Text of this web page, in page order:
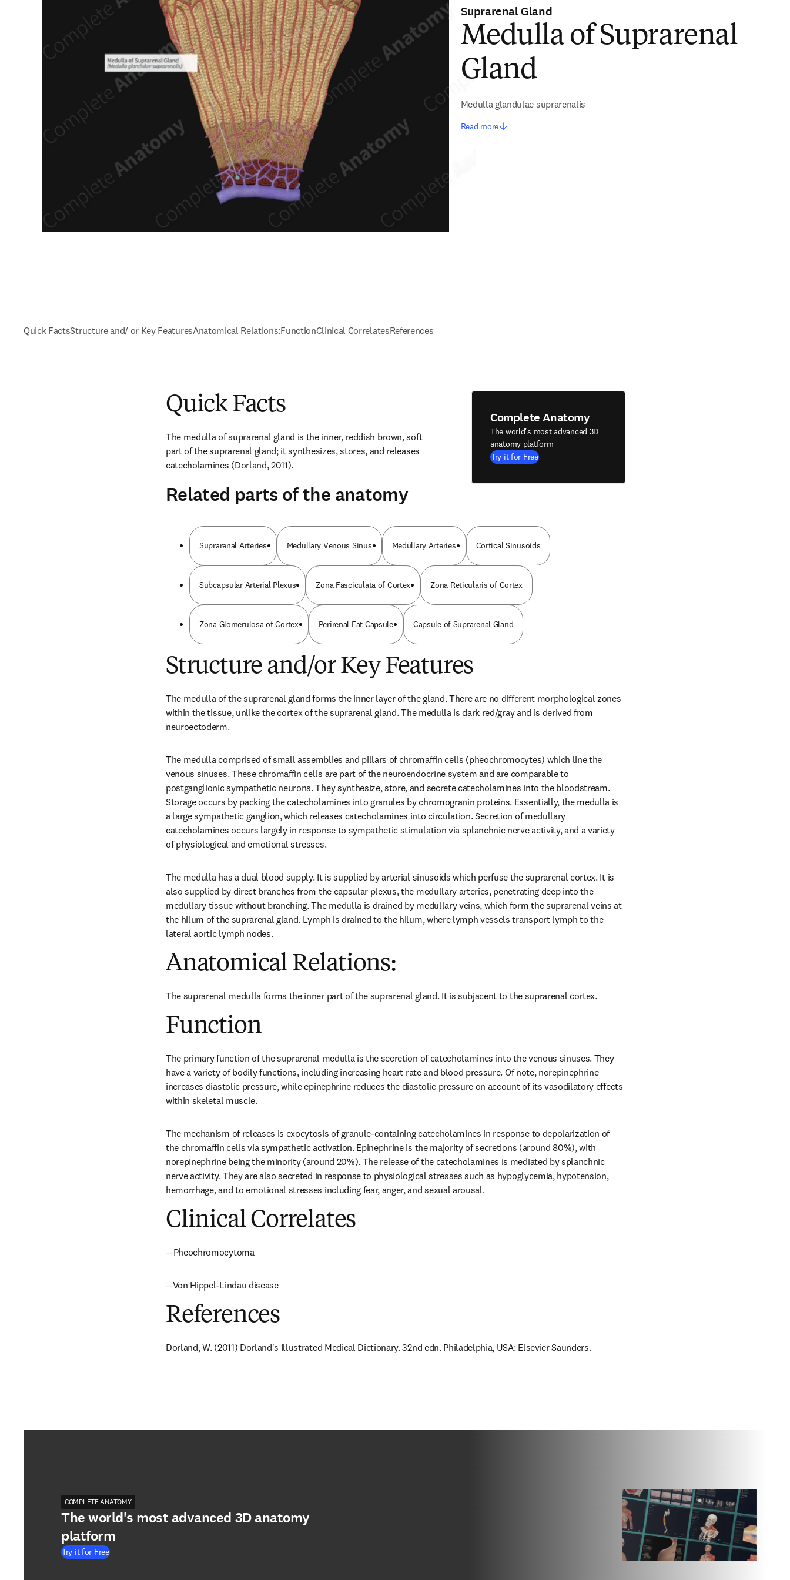
Suprarenal Gland
Medulla of Suprarenal
Gland
Medulla glandulae suprarenalis
Read more
Quick FactsStructure and/ or Key FeaturesAnatomical Relations:FunctionClinical CorrelatesReferences
Quick Facts
The medulla of suprarenal gland is the inner, reddish brown, soft
part of the suprarenal gland; it synthesizes, stores, and releases
catecholamines (Dorland, 2011).
Complete Anatomy
The world's most advanced 3D
anatomy platform
Try it for Free
Related parts of the anatomy
Suprarenal Arteries Medullary Venous Sinus Medullary Arteries Cortical Sinusoids
Subcapsular Arterial Plexus Zona Fasciculata of Cortex Zona Reticularis of Cortex
Zona Glomerulosa of Cortex Perirenal Fat Capsule Capsule of Suprarenal Gland
Structure and/or Key Features
The medulla of the suprarenal gland forms the inner layer of the gland. There are no different morphological zones
within the tissue, unlike the cortex of the suprarenal gland. The medulla is dark red/gray and is derived from
neuroectoderm.
The medulla comprised of small assemblies and pillars of chromaffin cells (pheochromocytes) which line the
venous sinuses. These chromaffin cells are part of the neuroendocrine system and are comparable to
postganglionic sympathetic neurons. They synthesize, store, and secrete catecholamines into the bloodstream.
Storage occurs by packing the catecholamines into granules by chromogranin proteins. Essentially, the medulla is
a large sympathetic ganglion, which releases catecholamines into circulation. Secretion of medullary
catecholamines occurs largely in response to sympathetic stimulation via splanchnic nerve activity, and a variety
of physiological and emotional stresses.
The medulla has a dual blood supply. It is supplied by arterial sinusoids which perfuse the suprarenal cortex. It is
also supplied by direct branches from the capsular plexus, the medullary arteries, penetrating deep into the
medullary tissue without branching. The medulla is drained by medullary veins, which form the suprarenal veins at
the hilum of the suprarenal gland. Lymph is drained to the hilum, where lymph vessels transport lymph to the
lateral aortic lymph nodes.
Anatomical Relations:
The suprarenal medulla forms the inner part of the suprarenal gland. It is subjacent to the suprarenal cortex.
Function
The primary function of the suprarenal medulla is the secretion of catecholamines into the venous sinuses. They
have a variety of bodily functions, including increasing heart rate and blood pressure. Of note, norepinephrine
increases diastolic pressure, while epinephrine reduces the diastolic pressure on account of its vasodilatory effects
within skeletal muscle.
The mechanism of releases is exocytosis of granule-containing catecholamines in response to depolarization of
the chromaffin cells via sympathetic activation. Epinephrine is the majority of secretions (around 80%), with
norepinephrine being the minority (around 20%). The release of the catecholamines is mediated by splanchnic
nerve activity. They are also secreted in response to physiological stresses such as hypoglycemia, hypotension,
hemorrhage, and to emotional stresses including fear, anger, and sexual arousal.
Clinical Correlates
—Pheochromocytoma
—Von Hippel-Lindau disease
References
Dorland, W. (2011) Dorland's Illustrated Medical Dictionary. 32nd edn. Philadelphia, USA: Elsevier Saunders.
COMPLETE ANATOMY
The world's most advanced 3D anatomy
platform
Try it for Free